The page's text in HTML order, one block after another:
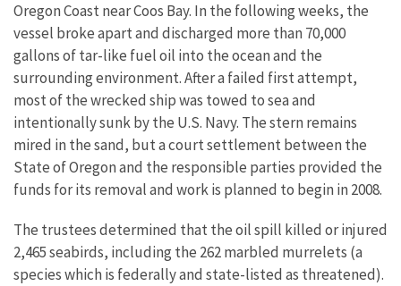
Oregon Coast near Coos Bay. In the following weeks, the
vessel broke apart and discharged more than 70,000
gallons of tar-like fuel oil into the ocean and the
surrounding environment. After a failed first attempt,
most of the wrecked ship was towed to sea and
intentionally sunk by the U.S. Navy. The stern remains
mired in the sand, but a court settlement between the
State of Oregon and the responsible parties provided the
funds for its removal and work is planned to begin in 2008.
The trustees determined that the oil spill killed or injured
2,465 seabirds, including the 262 marbled murrelets (a
species which is federally and state-listed as threatened).